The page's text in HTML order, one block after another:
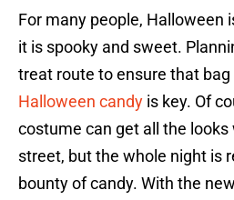
For many people, Halloween
it is spooky and sweet.
treat route to ensure that bag
Halloween candy is key. Of
costume can get all the
street, but the whole night is
bounty of candy. With the